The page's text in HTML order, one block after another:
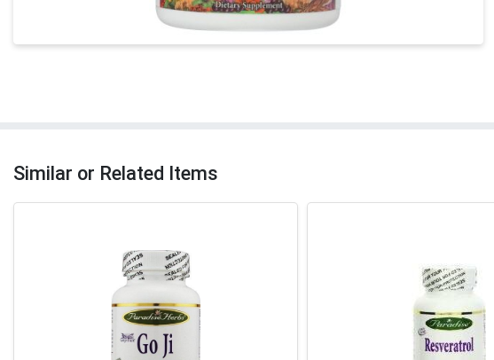
Similar or Related Items